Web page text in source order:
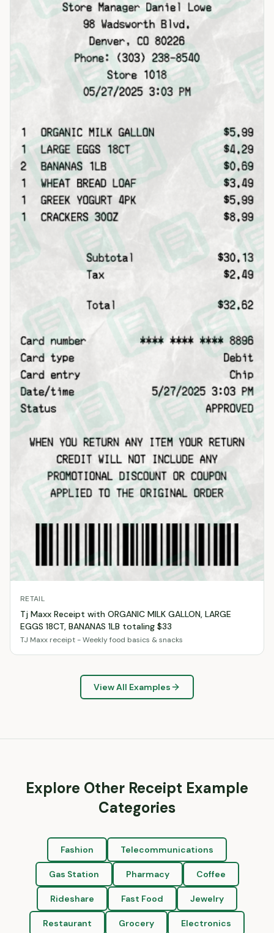
RETAIL
Tj Maxx Receipt with ORGANIC MILK GALLON, LARGE
EGGS 18CT, BANANAS 1LB totaling $33
TJ Maxx receipt - Weekly food basics & snacks
View All Examples
Explore Other Receipt Example
Categories
Fashion Telecommunications
Gas Station Pharmacy Coffee
Rideshare Fast Food Jewelry
Restaurant Grocery Electronics